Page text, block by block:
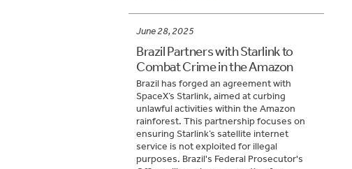
June 28, 2025
Brazil Partners with Starlink to
Combat Crime in the Amazon
Brazil has forged an agreement with
SpaceX’s Starlink, aimed at curbing
unlawful activities within the Amazon
rainforest. This partnership focuses on
ensuring Starlink’s satellite internet
service is not exploited for illegal
purposes. Brazil's Federal Prosecutor's